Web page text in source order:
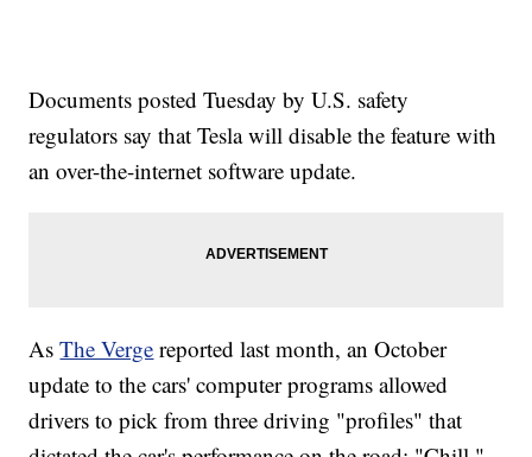
Documents posted Tuesday by U.S. safety
regulators say that Tesla will disable the feature with
an over-the-internet software update.
AsThe Verge reported last month, an October
update to the cars' computer programs allowed
drivers to pick from three driving "profiles" that